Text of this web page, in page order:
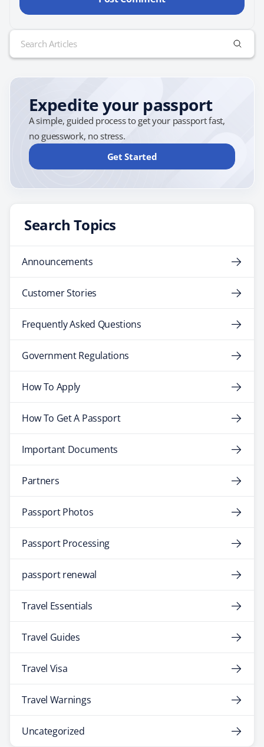
Search
for:
Expedite your passport
A simple, guided process to get your passport fast,
no guesswork, no stress.
Get Started
Search Topics
Announcements
Customer Stories
Frequently Asked Questions
Government Regulations
How To Apply
How To Get A Passport
Important Documents
Partners
Passport Photos
Passport Processing
passport renewal
Travel Essentials
Travel Guides
Travel Visa
Travel Warnings
Uncategorized